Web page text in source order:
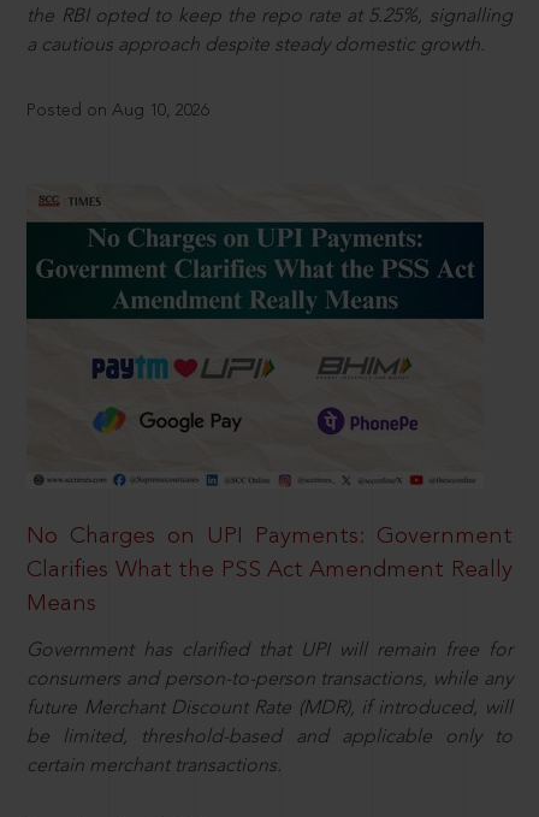
the RBI opted to keep the repo rate at 5.25%, signalling
a cautious approach despite steady domestic growth.
Posted on Aug 10, 2026
No Charges on UPI Payments: Government
Clarifies What the PSS Act Amendment Really
Means
Government has clarified that UPI will remain free for
consumers and person-to-person transactions, while any
future Merchant Discount Rate (MDR), if introduced, will
be limited, threshold-based and applicable only to
certain merchant transactions.